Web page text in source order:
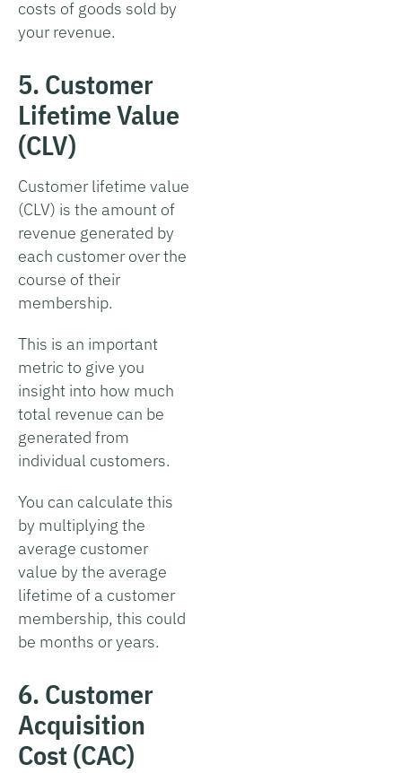
costs of goods sold by
your revenue.
5. Customer
Lifetime Value
(CLV)
Customer lifetime value
(CLV) is the amount of
revenue generated by
each customer over the
course of their
membership.
This is an important
metric to give you
insight into how much
total revenue can be
generated from
individual customers.
You can calculate this
by multiplying the
average customer
value by the average
lifetime of a customer
membership, this could
be months or years.
6. Customer
Acquisition
Cost (CAC)